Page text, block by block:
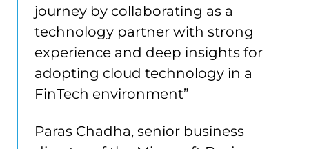
journey by collaborating as a
technology partner with strong
experience and deep insights for
adopting cloud technology in a
FinTech environment”
Paras Chadha, senior business